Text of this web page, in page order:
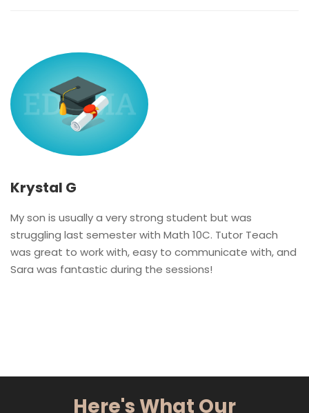
Krystal G
My son is usually a very strong student but was
struggling last semester with Math 10C. Tutor Teach
was great to work with, easy to communicate with, and
Sara was fantastic during the sessions!
Here's What Our